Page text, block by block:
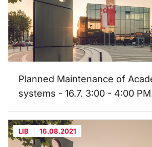
Planned Maintenance of
systems - 16.7. 3:00 - 4:00
LIB 16.08.2021